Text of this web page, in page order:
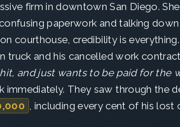
firm in downtown San Diego.
paperwork and talking
courthouse, credibility is
truck and his cancelled work
and just wants to be paid for the
They saw through the
, including every cent of his lost